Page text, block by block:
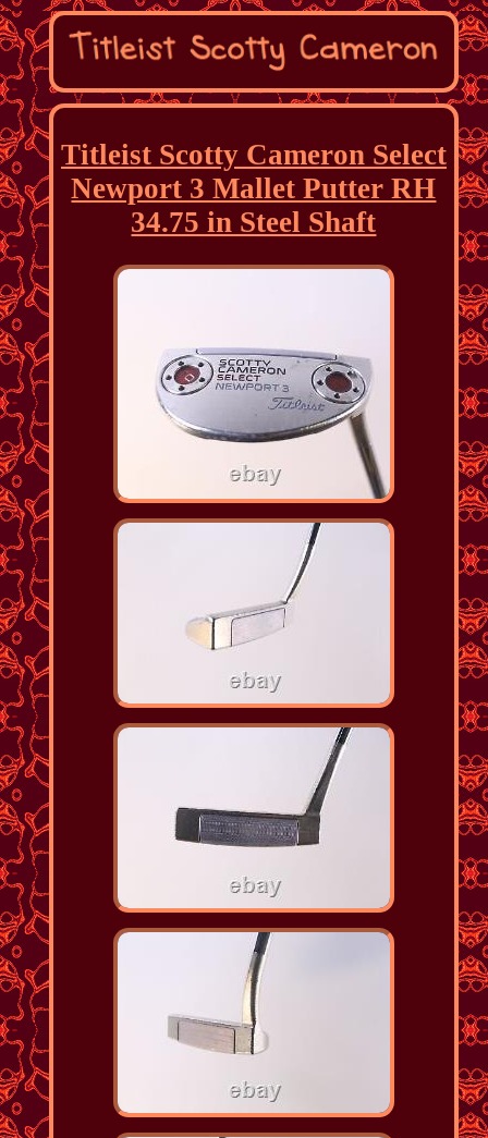
Titleist Scotty Cameron Select
Newport 3 Mallet Putter RH
34.75 in Steel Shaft